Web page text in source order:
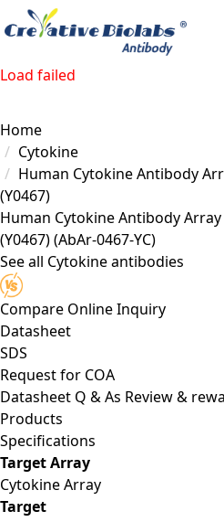
Load failed
Home
Cytokine
Human Cytokine Antibody
(Y0467)
Human Cytokine Antibody Array
(Y0467)(AbAr-0467-YC)
See all Cytokine antibodies
Compare Online Inquiry
Datasheet
SDS
Request for COA
Datasheet Q & As Review &
Products
Specifications
Target Array
Cytokine Array
Target